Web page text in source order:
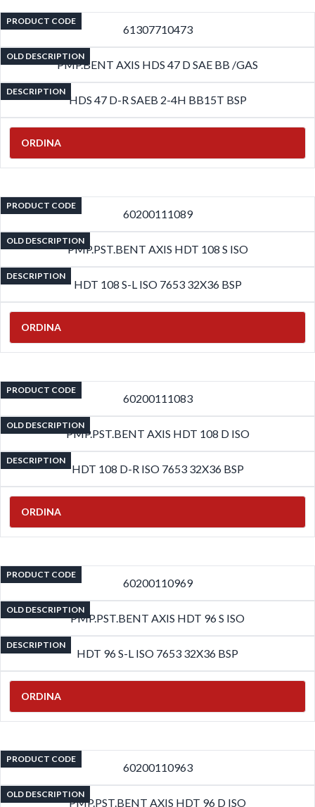
PRODUCT CODE
61307710473
OLD DESCRIPTION
PMP.BENT AXIS HDS 47 D SAE BB /GAS
DESCRIPTION
HDS 47 D-R SAEB 2-4H BB15T BSP
ORDINA
PRODUCT CODE
60200111089
OLD DESCRIPTION
PMP.PST.BENT AXIS HDT 108 S ISO
DESCRIPTION
HDT 108 S-L ISO 7653 32X36 BSP
ORDINA
PRODUCT CODE
60200111083
OLD DESCRIPTION
PMP.PST.BENT AXIS HDT 108 D ISO
DESCRIPTION
HDT 108 D-R ISO 7653 32X36 BSP
ORDINA
PRODUCT CODE
60200110969
OLD DESCRIPTION
PMP.PST.BENT AXIS HDT 96 S ISO
DESCRIPTION
HDT 96 S-L ISO 7653 32X36 BSP
ORDINA
PRODUCT CODE
60200110963
OLD DESCRIPTION
PMP.PST.BENT AXIS HDT 96 D ISO